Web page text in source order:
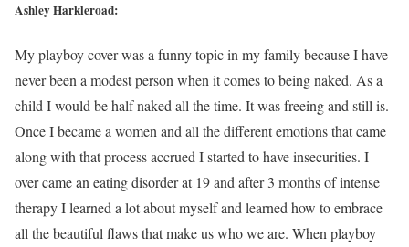
Ashley Harkleroad:
My playboy cover was a funny topic in my family because I have
never been a modest person when it comes to being naked. As a
child I would be half naked all the time. It was freeing and still is.
Once I became a women and all the different emotions that came
along with that process accrued I started to have insecurities. I
over came an eating disorder at 19 and after 3 months of intense
therapy I learned a lot about myself and learned how to embrace
all the beautiful flaws that make us who we are. When playboy